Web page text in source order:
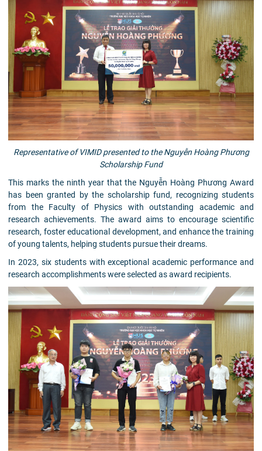
Representative of VIMID presented to the Nguyễn Hoàng Phương
Scholarship Fund
This marks the ninth year that the Nguyễn Hoàng Phương Award
has been granted by the scholarship fund, recognizing students
from the Faculty of Physics with outstanding academic and
research achievements. The award aims to encourage scientific
research, foster educational development, and enhance the training
of young talents, helping students pursue their dreams.
In 2023, six students with exceptional academic performance and
research accomplishments were selected as award recipients.